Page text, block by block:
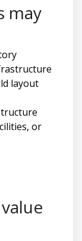
may
layout
or